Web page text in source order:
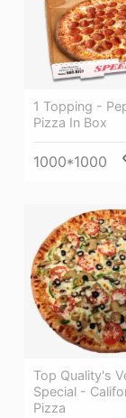
1 Topping -
Pizza In Box
1000*1000
Top Quality's
Special -
Pizza